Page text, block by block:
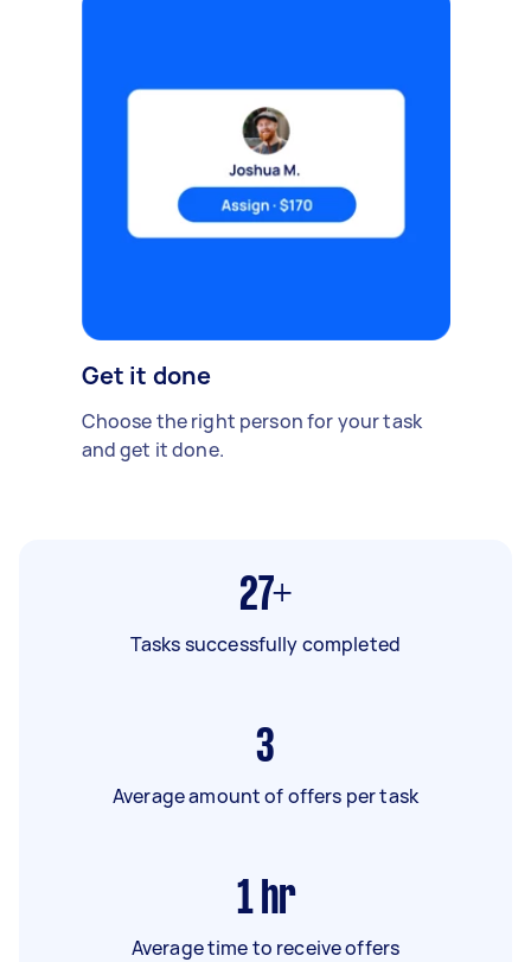
Get it done
Choose the right person for your task
and get it done.
27+
Tasks successfully completed
3
Average amount of offers per task
1 hr
Average time to receive offers